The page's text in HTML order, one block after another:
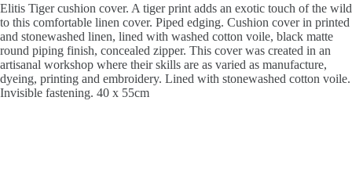
Elitis Tiger cushion cover. A tiger print adds an exotic touch of the wild
to this comfortable linen cover. Piped edging. Cushion cover in printed
and stonewashed linen, lined with washed cotton voile, black matte
round piping finish, concealed zipper. This cover was created in an
artisanal workshop where their skills are as varied as manufacture,
dyeing, printing and embroidery. Lined with stonewashed cotton voile.
Invisible fastening. 40 x 55cm